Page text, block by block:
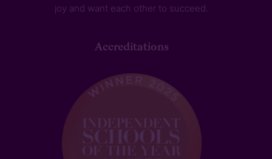
joy and want each other to succeed.
Accreditations